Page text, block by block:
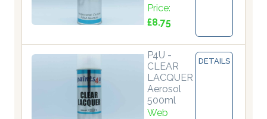
Price:
£8.75
P4U -
CLEAR
LACQUER
Aerosol
500ml
Web
DETAILS